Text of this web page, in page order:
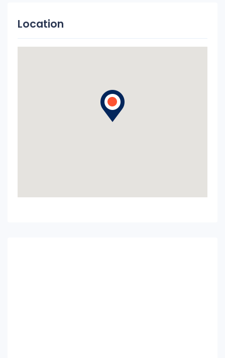
Location